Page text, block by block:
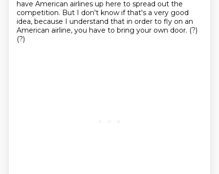
have American airlines up here to spread out the
competition. But I don't know if that's a very good
idea, because I understand that in order to fly on an
American airline, you have to bring your own door. (?)
(?)